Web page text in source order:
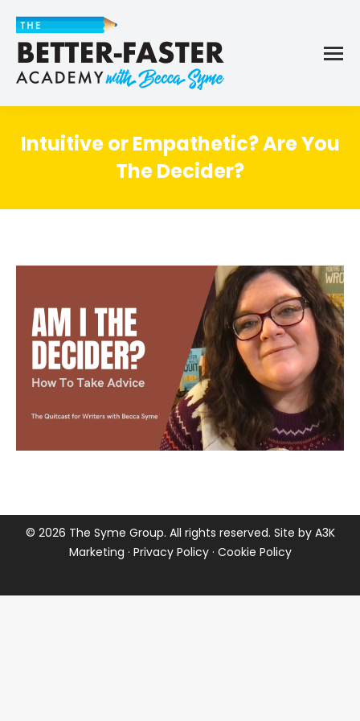
Intuitive or Empathetic? Are You
The Decider?
© 2026 The Syme Group. All rights reserved. Site by A3K
Marketing · Privacy Policy· Cookie Policy